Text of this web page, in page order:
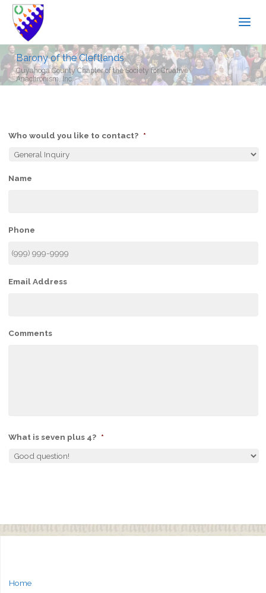
Barony of the Cleftlands
Cuyahoga County Chapter of the Society for Creative
Anachronism, Inc.
Who would you like to contact? *
Name
Phone
Email Address
Comments
What is seven plus 4? *
Home